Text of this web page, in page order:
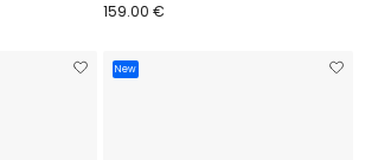
159.00 €
New